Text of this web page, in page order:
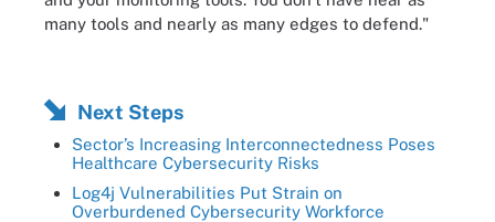
many tools and nearly as many edges to defend."
Next Steps
Sector’s Increasing Interconnectedness Poses
Healthcare Cybersecurity Risks
Log4j Vulnerabilities Put Strain on
Overburdened Cybersecurity Workforce